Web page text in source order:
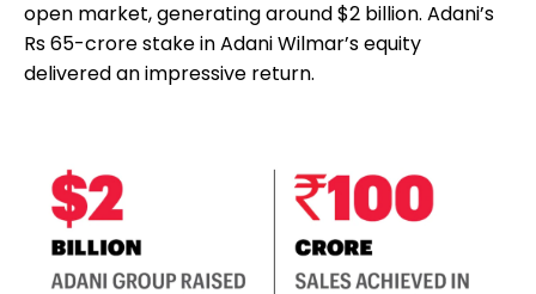
open market, generating around $2 billion. Adani’s
Rs 65-crore stake in Adani Wilmar’s equity
delivered an impressive return.